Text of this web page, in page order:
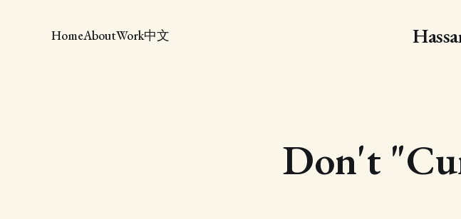
HomeAboutWork中文
Don't